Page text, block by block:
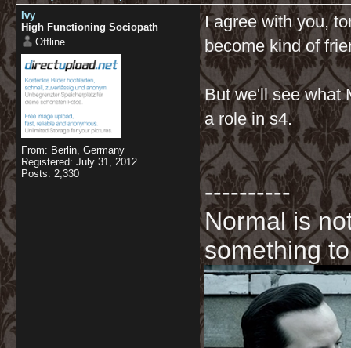
Ivy
High Functioning Sociopath
Offline
From: Berlin, Germany
Registered: July 31, 2012
Posts: 2,330
I agree with you,
become kind of
But we'll see what
a role in s4.
----------
Normal is
something